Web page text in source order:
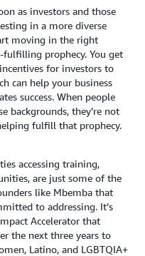
as investors and those
in a more diverse
moving in the right
fulfilling prophecy. You get
for investors to
can help your business
success. When people
backgrounds, they’re not
fulfill that prophecy.
accessing training,
are just some of the
like Mbemba that
to addressing. It’s
Accelerator that
the next three years to
Latino, and LGBTQIA+